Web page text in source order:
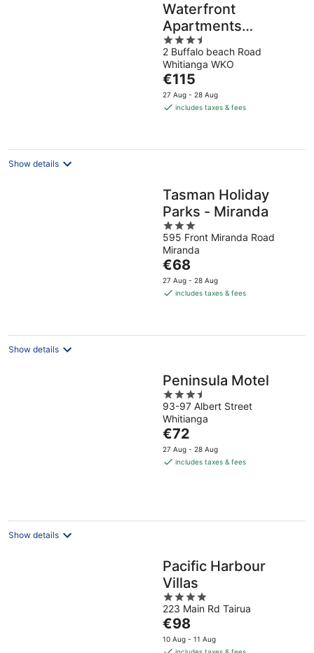
Waterfront
Apartments
Whitianga
3.5
out
of
5
2 Buffalo beach Road
Whitianga WKO
The
price
is
night
€115
27 Aug - 28 Aug
includes taxes & fees
Show details
Tasman Holiday
Parks - Miranda
3
out
of
5
595 Front Miranda Road
Miranda
The
price
is
night
€68
27 Aug - 28 Aug
includes taxes & fees
Show details
Peninsula Motel
3.5
out
of
5
93-97 Albert Street
Whitianga
The
price
is
€72
27 Aug - 28 Aug
includes taxes & fees
Show details
Pacific Harbour
Villas
4
out
of
5
223 Main Rd Tairua
The
price
is
€98
10 Aug - 11 Aug